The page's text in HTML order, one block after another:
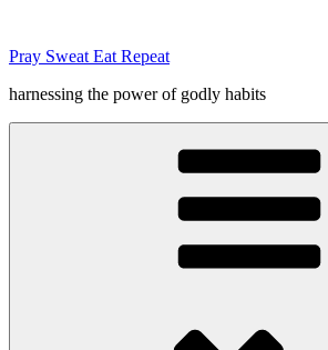
content
Pray Sweat Eat Repeat
harnessing the power of godly habits